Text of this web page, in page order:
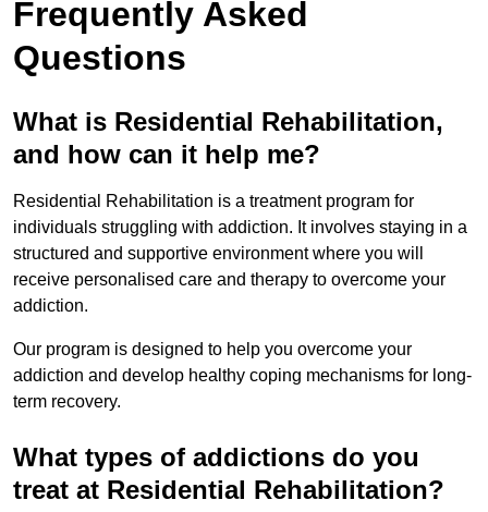
Frequently Asked
Questions
What is Residential Rehabilitation,
and how can it help me?
Residential Rehabilitation is a treatment program for
individuals struggling with addiction. It involves staying in a
structured and supportive environment where you will
receive personalised care and therapy to overcome your
addiction.
Our program is designed to help you overcome your
addiction and develop healthy coping mechanisms for long-
term recovery.
What types of addictions do you
treat at Residential Rehabilitation?